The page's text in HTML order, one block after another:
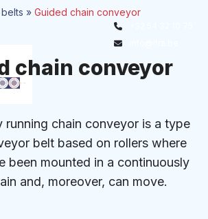
»Guided chain conveyor
chain conveyor
running chain conveyor is a type
belt based on rollers where
been mounted in a continuously
and, moreover, can move.